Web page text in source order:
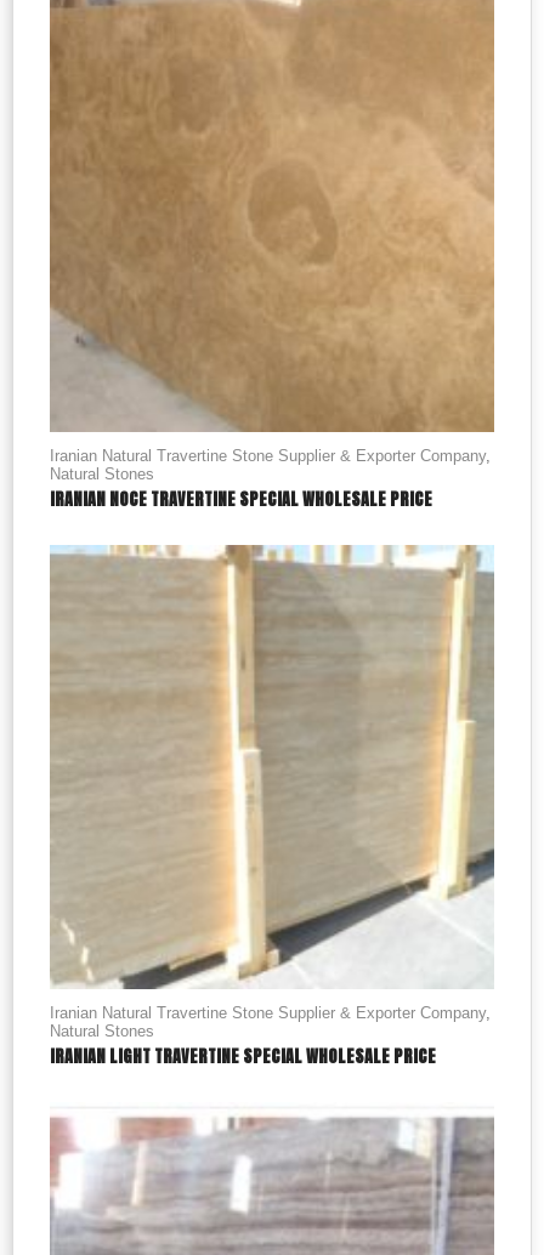
Iranian Natural Travertine Stone Supplier & Exporter Company,
Natural Stones
IRANIAN NOCE TRAVERTINE SPECIAL WHOLESALE PRICE
Iranian Natural Travertine Stone Supplier & Exporter Company,
Natural Stones
IRANIAN LIGHT TRAVERTINE SPECIAL WHOLESALE PRICE